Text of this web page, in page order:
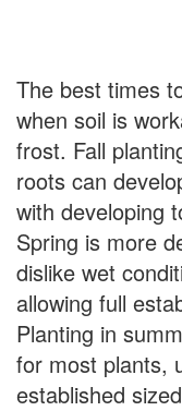
The best times
when soil is
frost. Fall
roots can
with developing
Spring is more
dislike wet
allowing full
Planting in
for most plants,
established